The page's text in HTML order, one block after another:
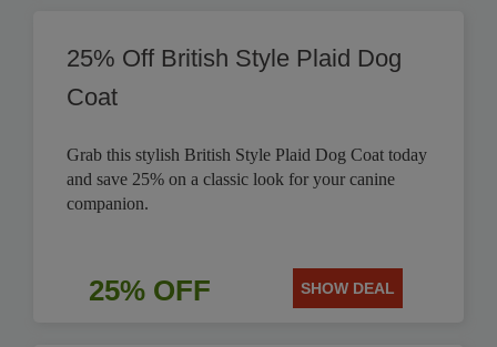
25% Off British Style Plaid Dog
Coat
Grab this stylish British Style Plaid Dog Coat today
and save 25% on a classic look for your canine
companion.
25% OFF SHOW DEAL